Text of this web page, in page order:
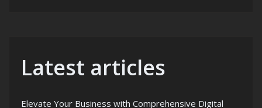
Latest articles
Elevate Your Business with Comprehensive Digital